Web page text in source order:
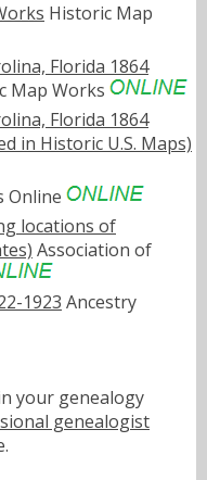
Historic Map
Florida 1864
Map Works
Florida 1864
in Historic U.S. Maps)
Online
locations of
Association of
1923 Ancestry
your genealogy
genealogist